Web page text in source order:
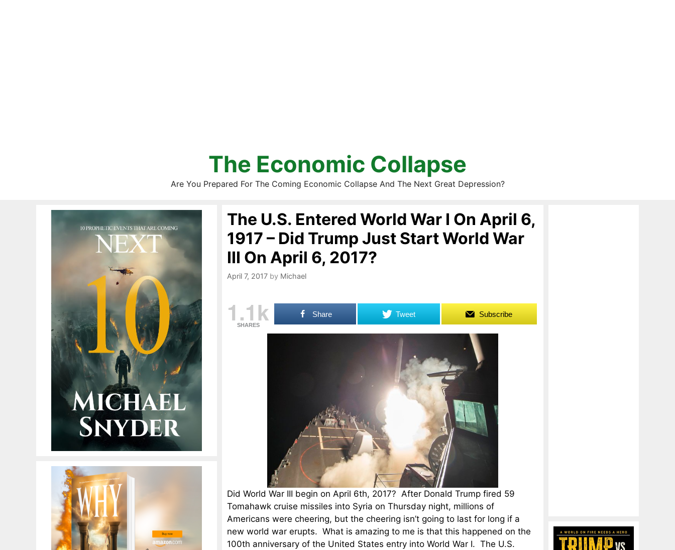
The Economic Collapse
Are You Prepared For The Coming Economic Collapse And The Next Great Depression?
The U.S. Entered World War I On April 6,
1917 – Did Trump Just Start World War
III On April 6, 2017?
April 7, 2017 by Michael
1.1k
SHARES
Share Tweet Subscribe
Did World War III begin on April 6th, 2017? After Donald Trump fired 59
Tomahawk cruise missiles into Syria on Thursday night, millions of
Americans were cheering, but the cheering isn’t going to last for long if a
new world war erupts. What is amazing to me is that this happened on the
100th anniversary of the United States entry into World War I. The U.S.